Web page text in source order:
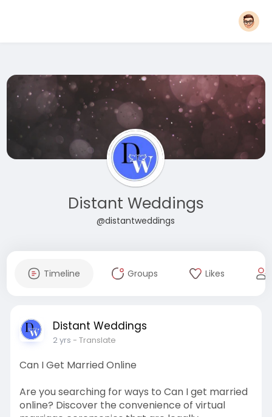
Distant Weddings
@distantweddings
Timeline Groups Likes
Distant Weddings
2 yrs - Translate
Can I Get Married Online
Are you searching for ways to Can I get married
online? Discover the convenience of virtual